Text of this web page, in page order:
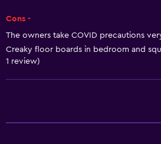
Cons -
The owners take COVID precautions
Creaky floor boards in bedroom and
1 review)